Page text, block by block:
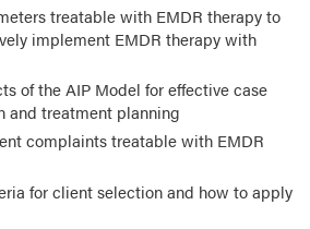
treatable with EMDR therapy to
implement EMDR therapy with
of the AIP Model for effective case
and treatment planning
complaints treatable with EMDR
for client selection and how to apply